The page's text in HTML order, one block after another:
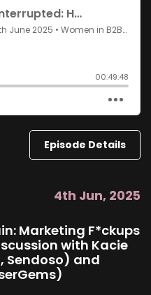
Episode Details
4th Jun, 2025
Marketing F*ckups
with Kacie
Sendoso) and